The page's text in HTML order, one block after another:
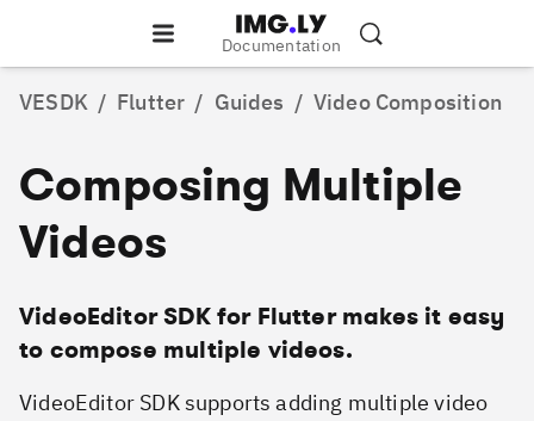
Documentation
VESDK / Flutter / Guides / Video Composition
Composing Multiple
Videos
VideoEditor SDK for Flutter makes it easy
to compose multiple videos.
VideoEditor SDK supports adding multiple video